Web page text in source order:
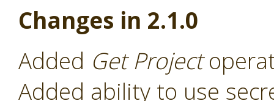
Changes in 2.1.0
Added Get Project
Added ability to use